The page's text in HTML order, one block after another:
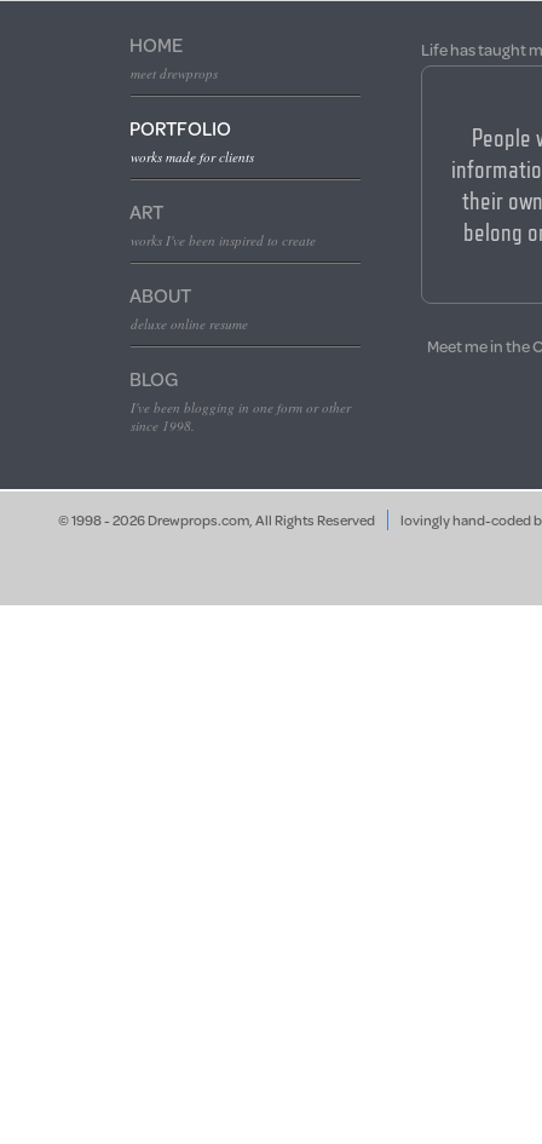
HOME
meet drewprops
PORTFOLIO
works made for clients
ART
works I've been inspired to create
ABOUT
deluxe online resume
BLOG
I've been blogging in one form or other
since 1998.
Life has taught
People
their
belong
Meet me in the
© 1998 - 2026 Drewprops.com, All Rights Reserved lovingly hand-coded